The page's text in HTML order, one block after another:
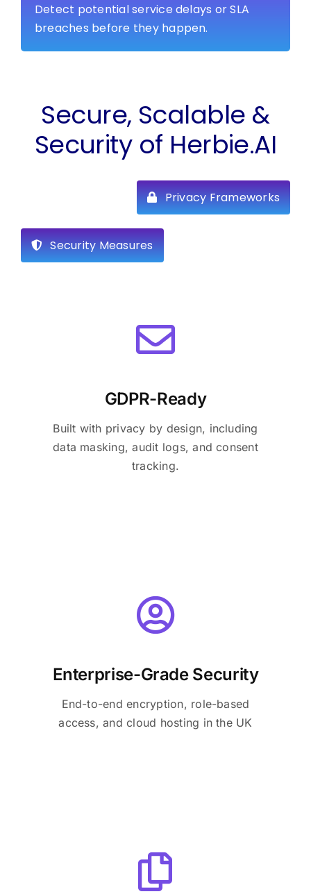
Detect potential service delays or SLA
breaches before they happen.
Secure, Scalable &
Security of Herbie.AI
Privacy Frameworks
Security Measures
GDPR-Ready
Built with privacy by design, including
data masking, audit logs, and consent
tracking.
Enterprise-Grade Security
End-to-end encryption, role-based
access, and cloud hosting in the UK